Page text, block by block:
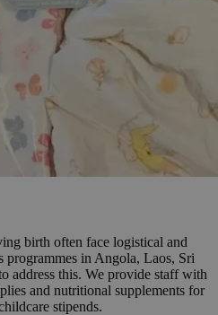
birth often face logistical and
in Angola, Laos, Sri
address this. We provide staff with
and nutritional supplements for
stipends.